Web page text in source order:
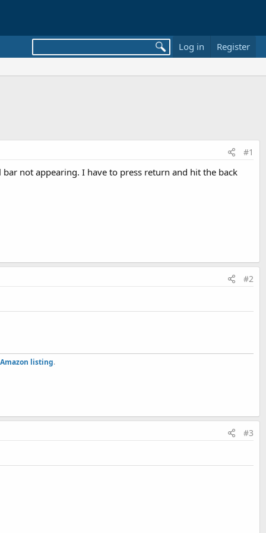
Log in Register
#1
not appearing. I have to press return and hit the back
#2
Amazon listing.
#3